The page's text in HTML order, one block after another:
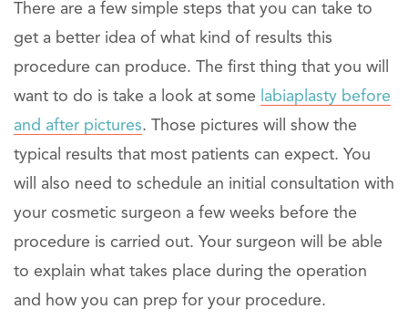
There are a few simple steps that you can take to
get a better idea of what kind of results this
procedure can produce. The first thing that you will
want to do is take a look at some
labiaplasty before
and after pictures. Those pictures will show the
typical results that most patients can expect. You
will also need to schedule an initial consultation with
your cosmetic surgeon a few weeks before the
procedure is carried out. Your surgeon will be able
to explain what takes place during the operation
and how you can prep for your procedure.